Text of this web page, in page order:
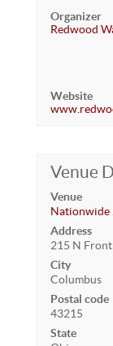
Organizer
Redwood
Website
Venue
Venue
Nationwide
Address
215 N Front
City
Columbus
Postal code
43215
State